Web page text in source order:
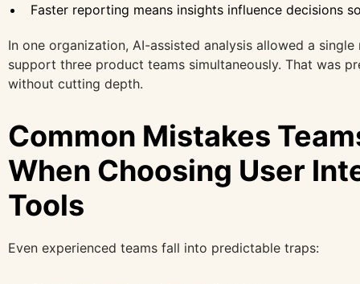
Faster reporting means insights influence decisions
In one organization, AI-assisted analysis allowed a single
support three product teams simultaneously. That was
without cutting depth.
Common Mistakes
When Choosing User
Tools
Even experienced teams fall into predictable traps: